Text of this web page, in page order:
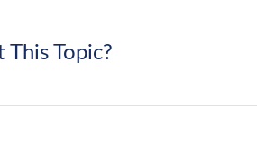
Topic?